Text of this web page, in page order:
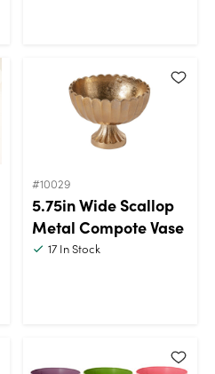
#10029
5.75in Wide Scallop
Metal Compote Vase
17In Stock